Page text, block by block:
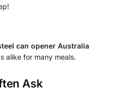
can opener Australia
alike for many meals.
Ask